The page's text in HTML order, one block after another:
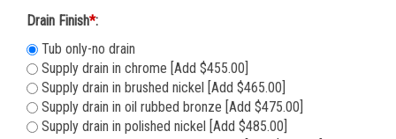
Drain Finish*:
Tub only-no drain
Supply drain in chrome [Add $455.00]
Supply drain in brushed nickel [Add $465.00]
Supply drain in oil rubbed bronze [Add $475.00]
Supply drain in polished nickel [Add $485.00]